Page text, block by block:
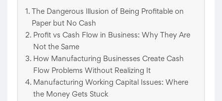
The Dangerous Illusion of Being Profitable on
Paper but No Cash
Profit vs Cash Flow in Business: Why They Are
Not the Same
How Manufacturing Businesses Create Cash
Flow Problems Without Realizing It
Manufacturing Working Capital Issues: Where
the Money Gets Stuck